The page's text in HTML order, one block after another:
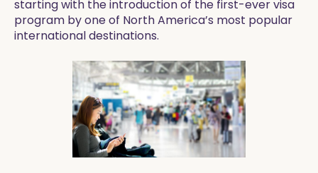
starting with the introduction of the first-ever visa
program by one of North America’s most popular
international destinations.